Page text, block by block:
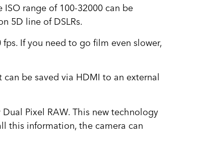
range of 100-32000 can be
5D line of DSLRs.
If you need to go film even slower,
be saved via HDMI to an external
Pixel RAW. This new technology
this information, the camera can